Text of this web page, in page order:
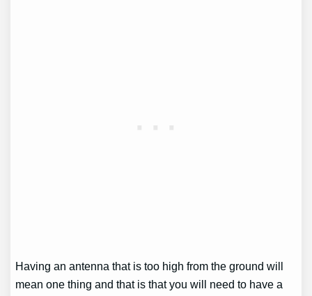
Having an antenna that is too high from the ground will
mean one thing and that is that you will need to have a